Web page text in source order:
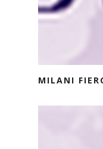
MILANI